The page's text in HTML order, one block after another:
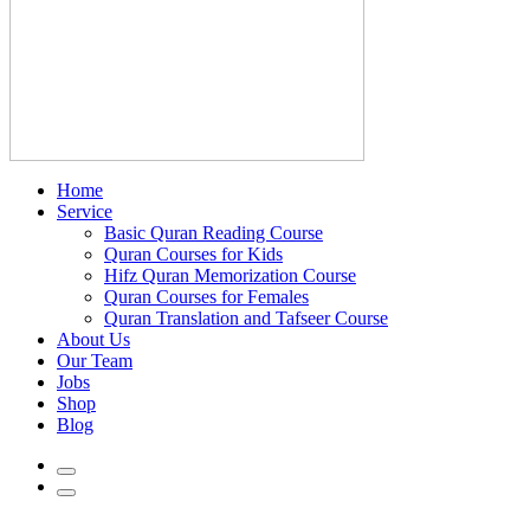
Home
Service
Basic Quran Reading Course
Quran Courses for Kids
Hifz Quran Memorization Course
Quran Courses for Females
Quran Translation and Tafseer Course
About Us
Our Team
Jobs
Shop
Blog